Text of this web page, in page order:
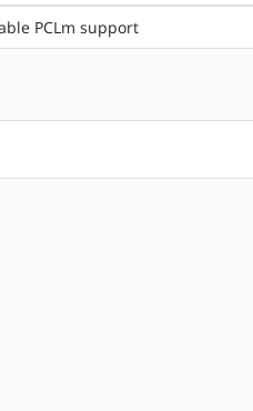
PCLm support